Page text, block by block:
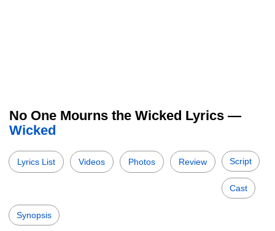
No One Mourns the Wicked Lyrics —
Wicked
Lyrics List Videos Photos Review Script
Cast
Synopsis